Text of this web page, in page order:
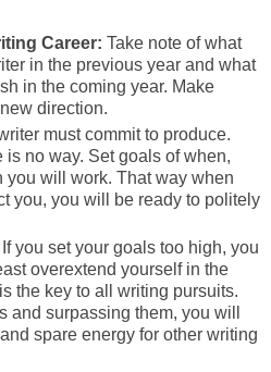
Career: Take note of what
in the previous year and what
in the coming year. Make
direction.
must commit to produce.
is no way. Set goals of when,
you will work. That way when
you, you will be ready to politely
If you set your goals too high, you
overextend yourself in the
the key to all writing pursuits.
and surpassing them, you will
spare energy for other writing